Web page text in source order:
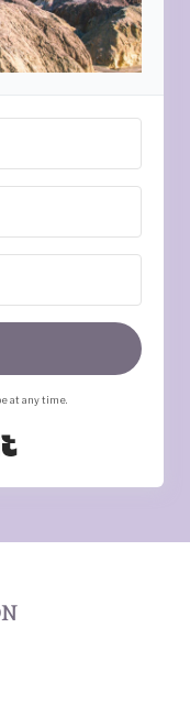
at any time.
Built with Kit